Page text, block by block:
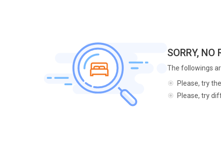
SORRY, NO
The followings
Please, try
Please, try